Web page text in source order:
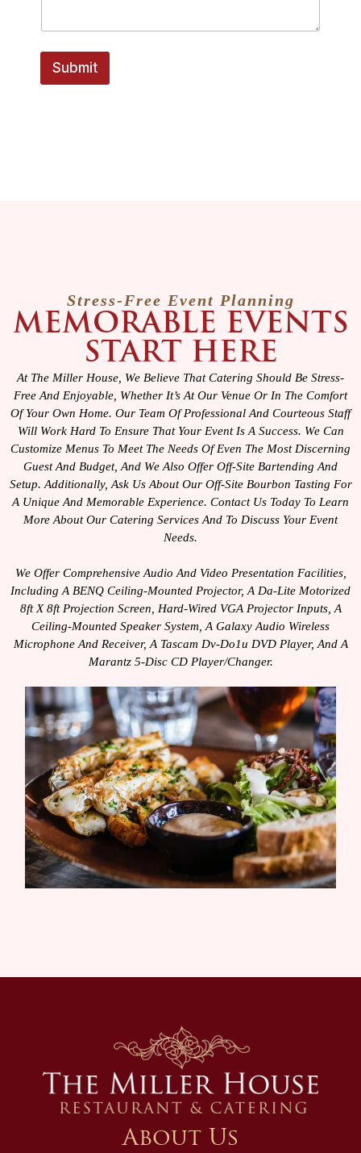
s
m
Submit
Stress-Free Event Planning
MEMORABLE EVENTS
START HERE
At The Miller House, We Believe That Catering Should Be Stress-
Free And Enjoyable, Whether It’s At Our Venue Or In The Comfort
Of Your Own Home. Our Team Of Professional And Courteous Staff
Will Work Hard To Ensure That Your Event Is A Success. We Can
Customize Menus To Meet The Needs Of Even The Most Discerning
Guest And Budget, And We Also Offer Off-Site Bartending And
Setup. Additionally, Ask Us About Our Off-Site Bourbon Tasting For
A Unique And Memorable Experience. Contact Us Today To Learn
More About Our Catering Services And To Discuss Your Event
Needs.
We Offer Comprehensive Audio And Video Presentation Facilities,
Including A BENQ Ceiling-Mounted Projector, A Da-Lite Motorized
8ft X 8ft Projection Screen, Hard-Wired VGA Projector Inputs, A
Ceiling-Mounted Speaker System, A Galaxy Audio Wireless
Microphone And Receiver, A Tascam Dv-Do1u DVD Player, And A
Marantz 5-Disc CD Player/changer.
About Us